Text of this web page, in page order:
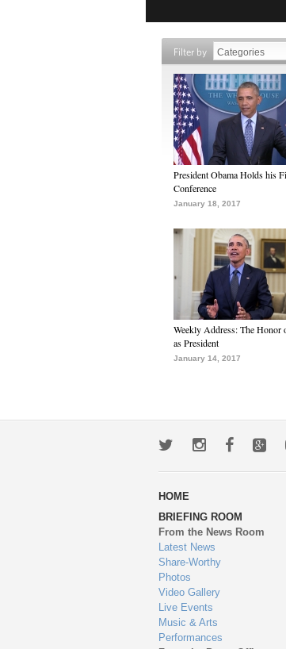
Filter by
President Obama Holds his
Conference
January 18, 2017
Weekly Address: The Honor
as President
January 14, 2017